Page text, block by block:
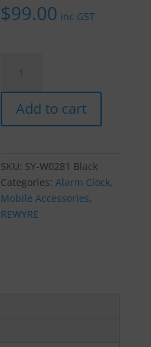
$99.00 inc GST
Clock
Radio
Photo
Frame
Charger
Black
quantity
Add to cart
SKU: SY-W0281 Black
Categories:Alarm Clock,
Mobile Accessories,
REWYRE